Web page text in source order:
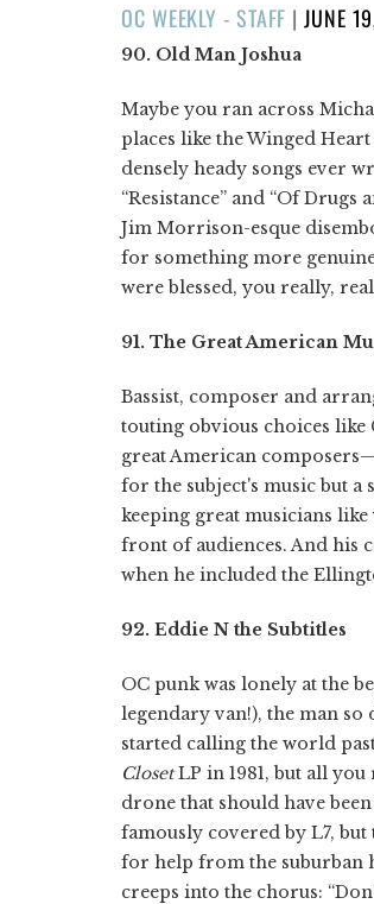
OC WEEKLY - STAFF |POSTED
JUNE
90. Old Man Joshua
Maybe you ran across
places like the Winged
densely heady songs ever
“Resistance” and “Of
Jim Morrison-esque
for something more
were blessed, you really,
91. The Great American
Bassist, composer and
touting obvious choices like
great American
for the subject's music but a
keeping great musicians
front of audiences. And his
when he included the
92. Eddie N the Subtitles
OC punk was lonely at the
legendary van!), the man so
started calling the world
ClosetLP in 1981, but all you
drone that should have
famously covered by L7,
for help from the suburban
creeps into the chorus: